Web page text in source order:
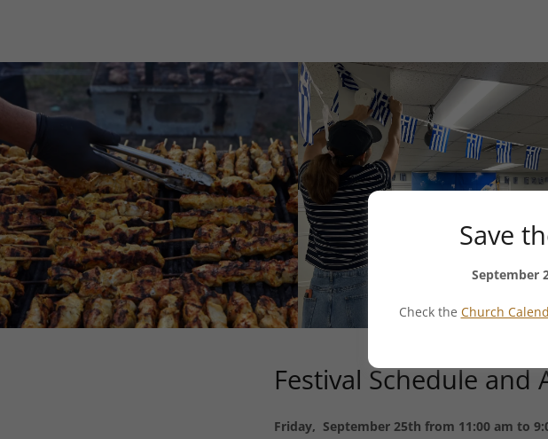
Festival Schedule and
Friday, September 25th from 11:00 am to
Save
September
Check the Church